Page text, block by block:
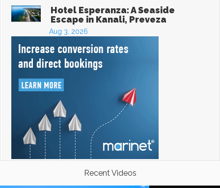
Hotel Esperanza: A Seaside
Escape in Kanali, Preveza
Aug 3, 2026
Recent Videos